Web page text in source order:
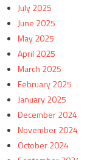
July 2025
June 2025
May 2025
April 2025
March 2025
February 2025
January 2025
December 2024
November 2024
October 2024